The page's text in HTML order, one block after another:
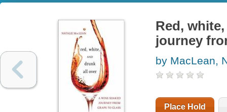
Red,
journey
by MacLean,
Place Hold